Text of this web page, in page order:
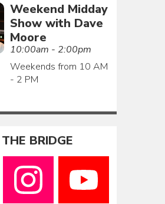
Weekend Midday
Show with Dave
Moore
10:00am - 2:00pm
Weekends from 10 AM
- 2 PM
BRIDGE